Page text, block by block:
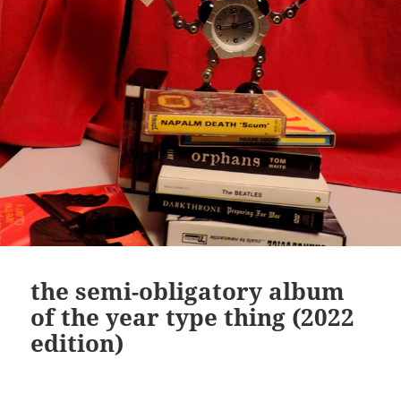
the semi-obligatory album
of the year type thing (2022
edition)